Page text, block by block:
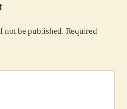
not be published. Required